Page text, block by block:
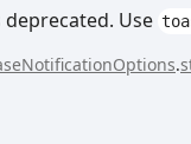
Use
.